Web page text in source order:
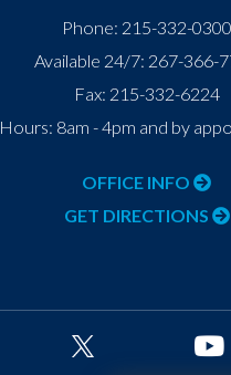
Phone: 215-332-0300
Available 24/7: 267-366-
Fax: 215-332-6224
Hours: 8am - 4pm and by
OFFICE INFO
GET DIRECTIONS